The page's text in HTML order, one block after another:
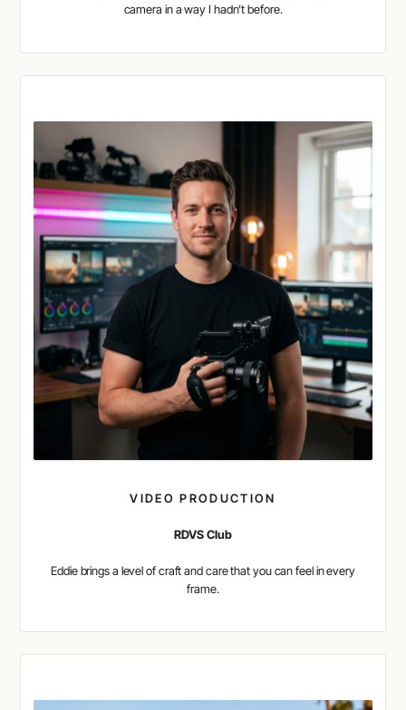
camera in a way I hadn’t before.
VIDEO PRODUCTION
RDVS Club
Eddie brings a level of craft and care that you can feel in every
frame.